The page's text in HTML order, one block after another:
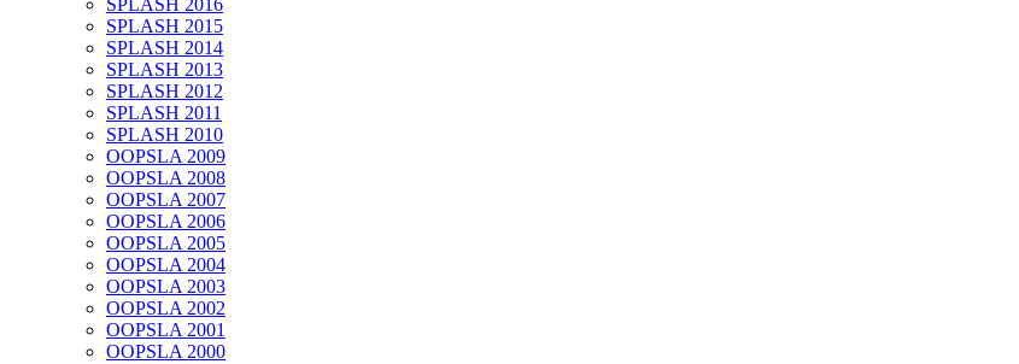
SPLASH 2016
SPLASH 2015
SPLASH 2014
SPLASH 2013
SPLASH 2012
SPLASH 2011
SPLASH 2010
OOPSLA 2009
OOPSLA 2008
OOPSLA 2007
OOPSLA 2006
OOPSLA 2005
OOPSLA 2004
OOPSLA 2003
OOPSLA 2002
OOPSLA 2001
OOPSLA 2000